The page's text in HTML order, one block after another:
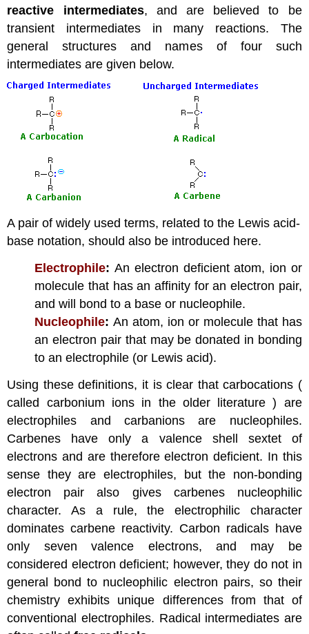
reactive intermediates, and are believed to be
transient intermediates in many reactions. The
general structures and names of four such
intermediates are given below.
A pair of widely used terms, related to the Lewis acid-
base notation, should also be introduced here.
Electrophile:An electron deficient atom, ion or
molecule that has an affinity for an electron pair,
and will bond to a base or nucleophile.
Nucleophile:An atom, ion or molecule that has
an electron pair that may be donated in bonding
to an electrophile (or Lewis acid).
Using these definitions, it is clear that carbocations (
called carbonium ions in the older literature ) are
electrophiles and carbanions are nucleophiles.
Carbenes have only a valence shell sextet of
electrons and are therefore electron deficient. In this
sense they are electrophiles, but the non-bonding
electron pair also gives carbenes nucleophilic
character. As a rule, the electrophilic character
dominates carbene reactivity. Carbon radicals have
only seven valence electrons, and may be
considered electron deficient; however, they do not in
general bond to nucleophilic electron pairs, so their
chemistry exhibits unique differences from that of
conventional electrophiles. Radical intermediates are